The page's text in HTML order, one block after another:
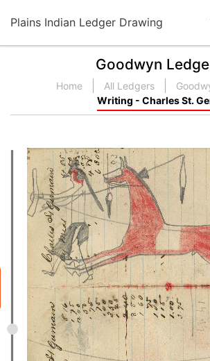
Plains Indian Ledger Drawing
Goodwyn
Home All Ledgers
Writing - Charles St.